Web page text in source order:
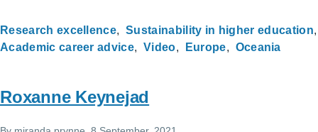
Research excellence
Sustainability in higher education
Academic career advice
Video Europe Oceania
Roxanne Keynejad